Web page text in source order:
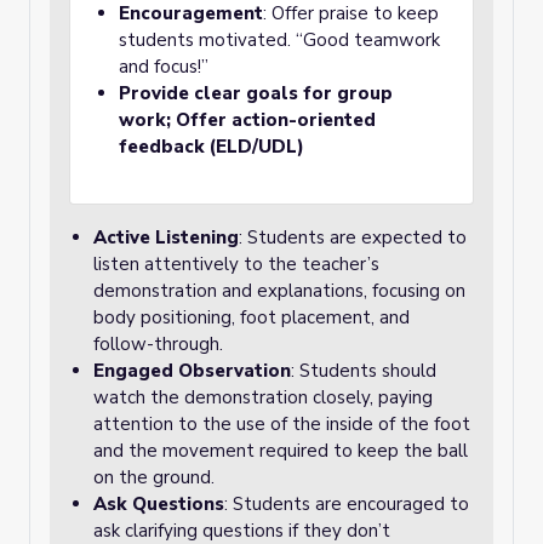
Encouragement: Offer praise to keep
students motivated. “Good teamwork
and focus!”
Provide clear goals for group
work; Offer action-oriented
feedback (ELD/UDL)
Active Listening: Students are expected to
listen attentively to the teacher’s
demonstration and explanations, focusing on
body positioning, foot placement, and
follow-through.
Engaged Observation: Students should
watch the demonstration closely, paying
attention to the use of the inside of the foot
and the movement required to keep the ball
on the ground.
Ask Questions: Students are encouraged to
ask clarifying questions if they don’t